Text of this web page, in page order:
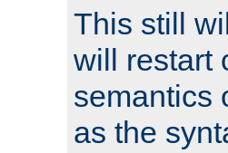
This still
will restart
semantics
as the